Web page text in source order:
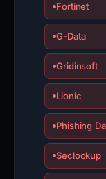
Fortinet
G-Data
Gridinsoft
Lionic
Phishing
Seclookup